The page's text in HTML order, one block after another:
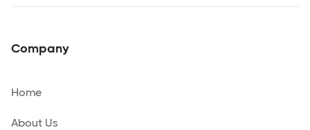
Company
Home
About Us